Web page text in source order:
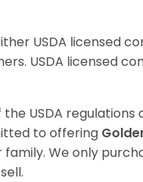
USDA licensed
USDA licensed
USDA regulations
to offering
We only